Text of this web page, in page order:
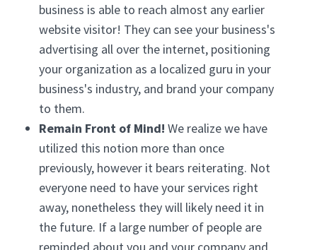
business is able to reach almost any earlier
website visitor! They can see your business's
advertising all over the internet, positioning
your organization as a localized guru in your
business's industry, and brand your company
to them.
Remain Front of Mind! We realize we have
utilized this notion more than once
previously, however it bears reiterating. Not
everyone need to have your services right
away, nonetheless they will likely need it in
the future. If a large number of people are